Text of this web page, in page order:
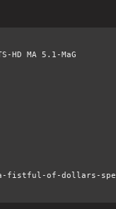
HD MA 5.1-MaG
fistful-of-dollars-